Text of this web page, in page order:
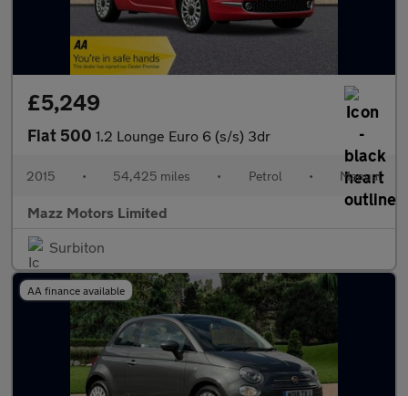
£5,249
Fiat 500 1.2 Lounge Euro 6 (s/s) 3dr
2015 • 54,425 miles • Petrol • Manual
Mazz Motors Limited
Surbiton
AA finance available